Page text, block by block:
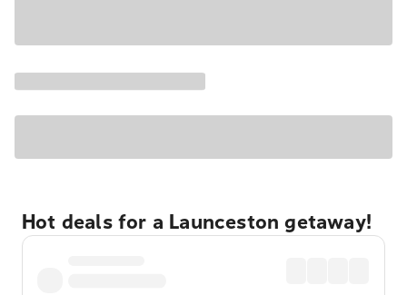
Hot deals for a Launceston getaway!